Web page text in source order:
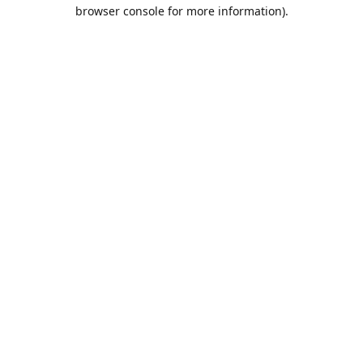
browser console for more information).